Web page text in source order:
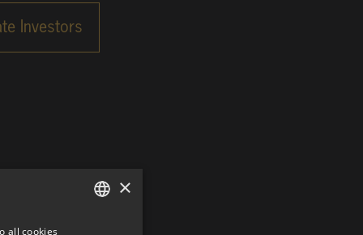
×
all cookies